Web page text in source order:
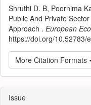
Shruthi D. B, Poornima
Public And Private
Approach .European
https://doi.org/10.52783/
More Citation Formats
Issue